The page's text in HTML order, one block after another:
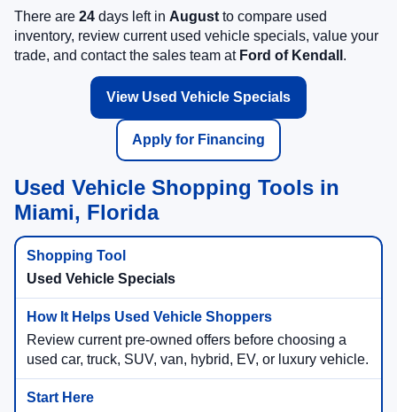
There are 24 days left in August to compare used
inventory, review current used vehicle specials, value your
trade, and contact the sales team at Ford of Kendall .
View Used Vehicle Specials
Apply for Financing
Used Vehicle Shopping Tools in
Miami, Florida
Used Vehicle Specials
Review current pre-owned offers before choosing a
used car, truck, SUV, van, hybrid, EV, or luxury vehicle.